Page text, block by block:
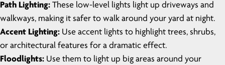
Path Lighting: These low-level lights light up driveways and
walkways, making it safer to walk around your yard at night.
Accent Lighting: Use accent lights to highlight trees, shrubs,
or architectural features for a dramatic effect.
Floodlights: Use them to light up big areas around your